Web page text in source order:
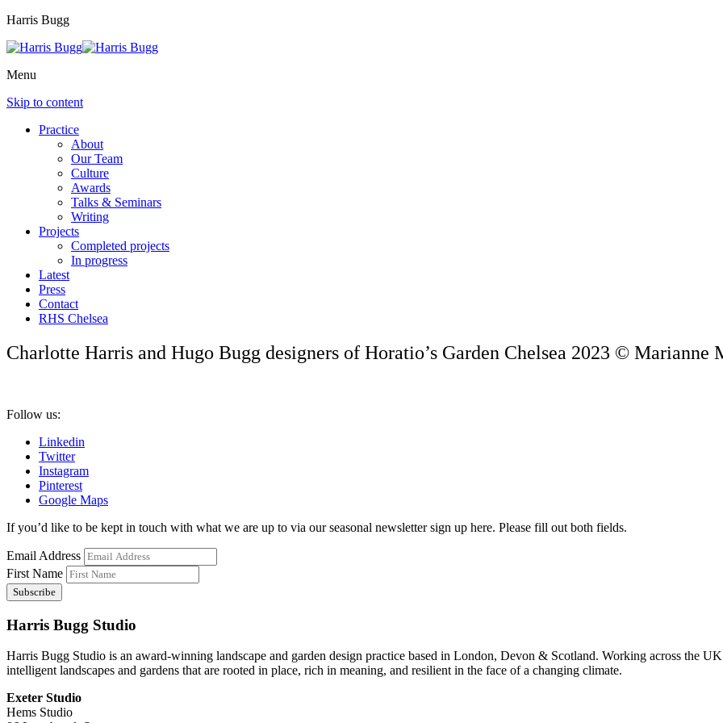
Harris Bugg
Menu
Skip to content
Practice
About
Our Team
Culture
Awards
Talks & Seminars
Writing
Projects
Completed projects
In progress
Latest
Press
Contact
RHS Chelsea
Charlotte Harris and Hugo Bugg designers of Horatio’s Garden Chelsea 2023 © Marianne
Follow us:
Linkedin
Twitter
Instagram
Pinterest
Google Maps
If you’d like to be kept in touch with what we are up to via our seasonal newsletter sign up here. Please fill out both fields.
Email Address
First Name
Harris Bugg Studio
Harris Bugg Studio is an award-winning landscape and garden design practice based in London, Devon & Scotland. Working across the
intelligent landscapes and gardens that are rooted in place, rich in meaning, and resilient in the face of a changing climate.
Exeter Studio
Hems Studio